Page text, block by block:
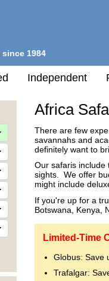
1984
Independent
Destination
Company
Africa
There are few
savannahs and
definitely want to
Our safaris include
sights. We offer
might include
If you're up for a
Botswana, Kenya,
Limited-Time
Globus: Save
Trafalgar: